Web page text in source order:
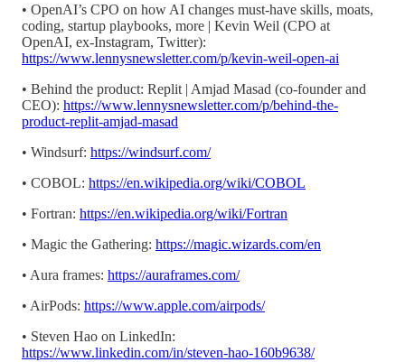
• OpenAI’s CPO on how AI changes must-have skills, moats,
coding, startup playbooks, more | Kevin Weil (CPO at
OpenAI, ex-Instagram, Twitter):
https://www.lennysnewsletter.com/p/kevin-weil-open-ai
• Behind the product: Replit | Amjad Masad (co-founder and
CEO): https://www.lennysnewsletter.com/p/behind-the-
product-replit-amjad-masad
• Windsurf: https://windsurf.com/
• COBOL: https://en.wikipedia.org/wiki/COBOL
• Fortran: https://en.wikipedia.org/wiki/Fortran
• Magic the Gathering: https://magic.wizards.com/en
• Aura frames: https://auraframes.com/
• AirPods: https://www.apple.com/airpods/
• Steven Hao on LinkedIn:
https://www.linkedin.com/in/steven-hao-160b9638/